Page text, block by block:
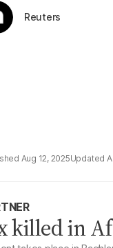
Reuters
Aug 12, 2025
killed in